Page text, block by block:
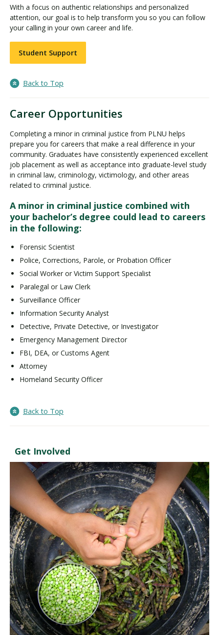
With a focus on authentic relationships and personalized
attention, our goal is to help transform you so you can follow
your calling in your own career and life.
Student Support
Back to Top
Career Opportunities
Completing a minor in criminal justice from PLNU helps
prepare you for careers that make a real difference in your
community. Graduates have consistently experienced excellent
job placement as well as acceptance into graduate-level study
in criminal law, criminology, victimology, and other areas
related to criminal justice.
A minor in criminal justice combined with
your bachelor’s degree could lead to careers
in the following:
Forensic Scientist
Police, Corrections, Parole, or Probation Officer
Social Worker or Victim Support Specialist
Paralegal or Law Clerk
Surveillance Officer
Information Security Analyst
Detective, Private Detective, or Investigator
Emergency Management Director
FBI, DEA, or Customs Agent
Attorney
Homeland Security Officer
Back to Top
Get Involved